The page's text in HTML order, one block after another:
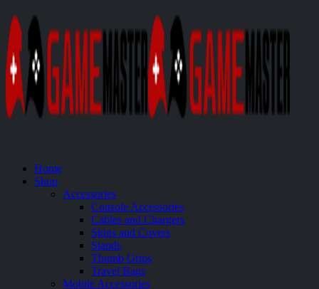
Home
Shop
Accessories
Console Accessories
Cables and Chargers
Skins and Covers
Stands
Thumb Grips
Travel Bags
Mobile Accessories